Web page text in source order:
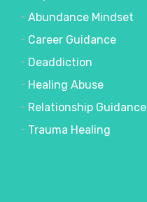
Abundance Mindset
Career Guidance
Deaddiction
Healing Abuse
Relationship Guidance
Trauma Healing